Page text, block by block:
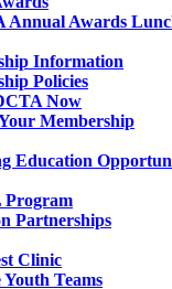
Annual Awards
Information
Policies
Now
Membership
Education
Program
Partnerships
Clinic
Youth Teams